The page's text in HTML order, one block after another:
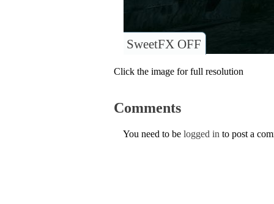
SweetFX OFF
Click the image for full resolution
Comments
You need to be logged in to post a